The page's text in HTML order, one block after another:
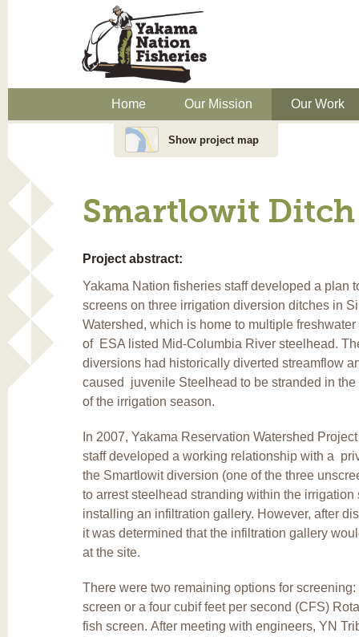
Home Our Mission Our Work
Show project map
Smartlowit Ditch
Project abstract:
Yakama Nation fisheries staff developed a plan
screens on three irrigation diversion ditches in
Watershed, which is home to multiple
of
ESA listed Mid-Columbia River steelhead.
diversions had historically diverted streamflow
caused juvenile Steelhead to be stranded in the
of the irrigation season.
In 2007, Yakama Reservation Watershed
staff developed a working relationship with a
the Smartlowit diversion (one of the three
to arrest steelhead stranding within the irrigation
installing an infiltration gallery. However, after
it was determined that the infiltration gallery
at the site.
There were two remaining options for screening:
screen or a four cubif feet per second (CFS)
fish screen. After meeting with engineers, YN